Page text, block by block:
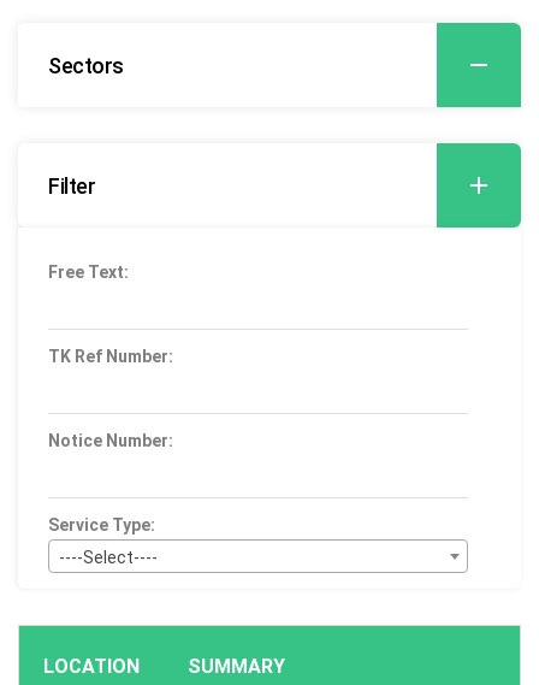
Sectors
Filter
Free Text:
TK Ref Number:
Notice Number:
Service Type:
----Select----
----Select----
Publication Within :
LOCATION SUMMARY